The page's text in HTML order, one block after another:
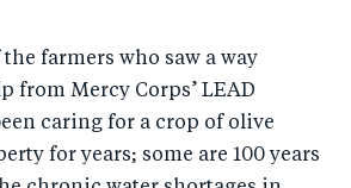
farmers who saw a way
from Mercy Corps’ LEAD
caring for a crop of olive
for years; some are 100 years